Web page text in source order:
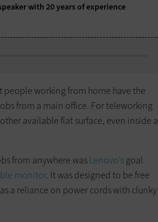
with 20 years of experience
people working from home have the
from a main office. For teleworking
available flat surface, even inside a
from anywhere wasLenovo’sgoal
monitor. It was designed to be free
a reliance on power cords with clunky